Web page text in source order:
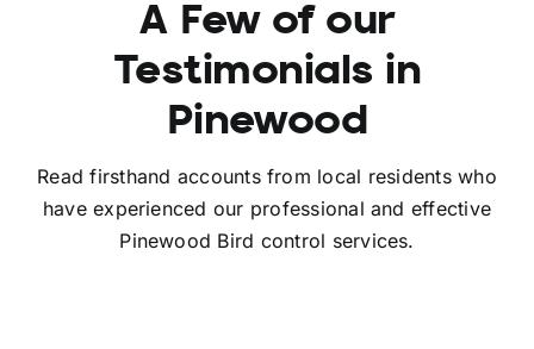
A Few of our
Testimonials in
Pinewood
Read firsthand accounts from local residents who
have experienced our professional and effective
Pinewood Bird control services.